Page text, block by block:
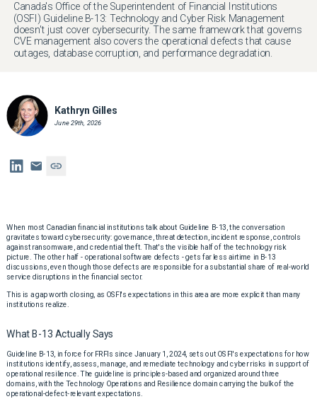
Canada's Office of the Superintendent of Financial Institutions
(OSFI) Guideline B-13: Technology and Cyber Risk Management
doesn't just cover cybersecurity. The same framework that governs
CVE management also covers the operational defects that cause
outages, database corruption, and performance degradation.
Kathryn Gilles
June 29th, 2026
When most Canadian financial institutions talk about Guideline B-13, the conversation
gravitates toward cybersecurity: governance, threat detection, incident response, controls
against ransomware, and credential theft. That's the visible half of the technology risk
picture. The other half - operational software defects - gets far less airtime in B-13
discussions, even though those defects are responsible for a substantial share of real-world
service disruptions in the financial sector.
This is a gap worth closing, as OSFI's expectations in this area are more explicit than many
institutions realize.
What B-13 Actually Says
Guideline B-13, in force for FRFIs since January 1, 2024, sets out OSFI's expectations for how
institutions identify, assess, manage, and remediate technology and cyber risks in support of
operational resilience. The guideline is principles-based and organized around three
domains, with the Technology Operations and Resilience domain carrying the bulk of the
operational-defect-relevant expectations.